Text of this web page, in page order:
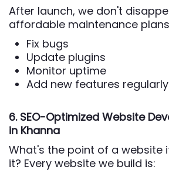
After launch, we don't
affordable maintenance
Fix bugs
Update plugins
Monitor uptime
Add new features regularly
6. SEO-Optimized Website
in Khanna
What's the point of a website
it? Every website we build is: